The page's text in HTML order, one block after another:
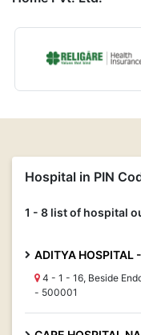
Hospital in PIN
1 - 8 list of hospital
ADITYA HOSPITAL
4 - 1 - 16, Beside
- 500001